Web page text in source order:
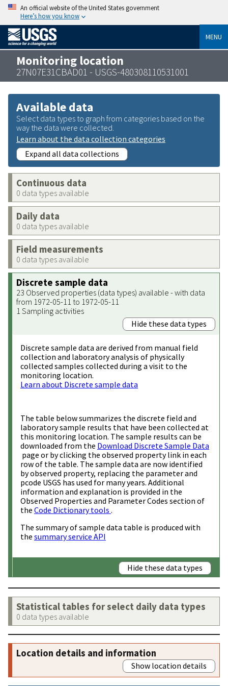
An official website of the United States government
Here’s how you know
MENU
Monitoring location
27N07E31CBAD01 - USGS-480308110531001
Available data
Select data types to graph from categories based on the
way the data were collected.
Learn about the data collection categories
Expand all data collections
Continuous data
0 data types available
Daily data
0 data types available
Field measurements
0 data types available
Discrete sample data
23 Observed properties (data types) available - with data
from 1972-05-11 to 1972-05-11
1 Sampling activities
Hide these data types
Discrete sample data are derived from manual field
collection and laboratory analysis of physically
collected samples collected during a visit to the
monitoring location.
Learn about Discrete sample data
The table below summarizes the discrete field and
laboratory sample results that have been collected at
this monitoring location. The sample results can be
downloaded from the Download Discrete Sample Data
page or by clicking the observed property link in each
row of the table. The sample data are now identified
by observed property, replacing the parameter and
pcode USGS has used for many years. Additional
information and explanation is provided in the
Observed Properties and Parameter Codes section of
the Code Dictionary tools .
The summary of sample data table is produced with
the summary service API
Hide these data types
Statistical tables for select daily data types
0 data types available
Location details and information
Show location details